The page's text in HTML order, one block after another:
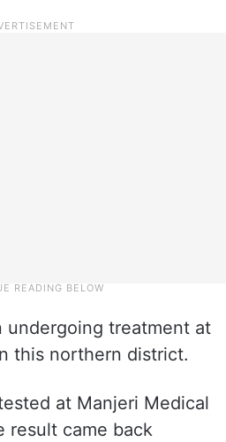
undergoing treatment at
this northern district.
at Manjeri Medical
result came back